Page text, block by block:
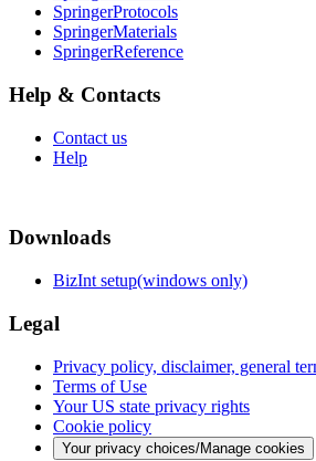
SpringerProtocols
SpringerMaterials
SpringerReference
Help & Contacts
Contact us
Help
Downloads
BizInt setup(windows only)
Legal
Privacy policy, disclaimer, general
Terms of Use
Your US state privacy rights
Cookie policy
Your privacy choices/Manage cookies